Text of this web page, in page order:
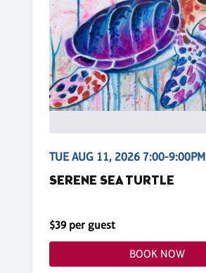
TUE AUG 11, 2026 7:00-9:00PM
SERENE SEA TURTLE
$39 per guest
BOOK NOW